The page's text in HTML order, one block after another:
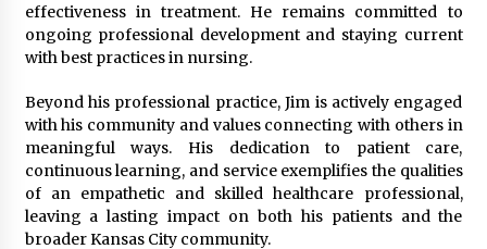
effectiveness in treatment. He remains committed to
ongoing professional development and staying current
with best practices in nursing.
Beyond his professional practice, Jim is actively engaged
with his community and values connecting with others in
meaningful ways. His dedication to patient care,
continuous learning, and service exemplifies the qualities
of an empathetic and skilled healthcare professional,
leaving a lasting impact on both his patients and the
broader Kansas City community.